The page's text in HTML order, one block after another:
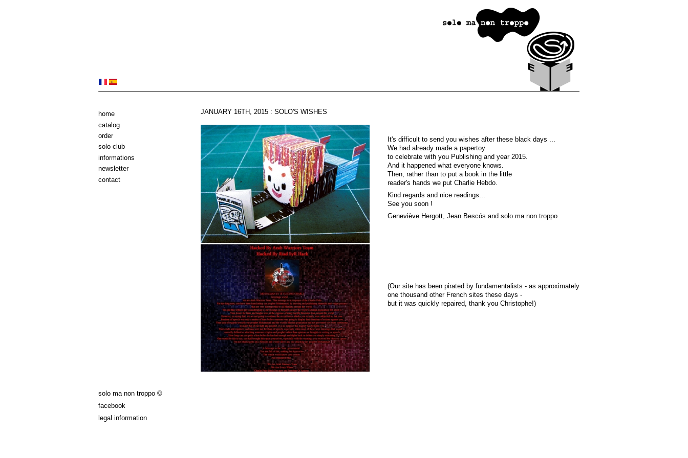
JANUARY 16TH, 2015 : SOLO'S WISHES
It's difficult to send you wishes after these black days ...
We had already made a papertoy
to celebrate with you Publishing and year 2015.
And it happened what everyone knows.
Then, rather than to put a book in the little
reader's hands we put Charlie Hebdo.
Kind regards and nice readings...
See you soon !
Geneviève Hergott, Jean Bescós and solo ma non troppo
(Our site has been pirated by fundamentalists - as approximately
one thousand other French sites these days -
but it was quickly repaired, thank you Christophe!)
home
catalog
order
solo club
informations
newsletter
contact
solo ma non troppo ©
facebook
legal information